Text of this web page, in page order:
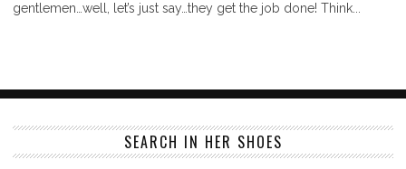
gentlemen…well, let’s just say…they get the job done! Think...
SEARCH IN HER SHOES